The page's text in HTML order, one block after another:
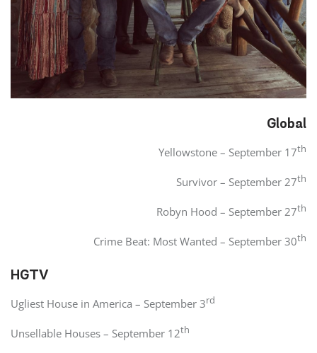
Global
Yellowstone – September 17th
Survivor – September 27th
Robyn Hood – September 27th
Crime Beat: Most Wanted – September 30th
HGTV
Ugliest House in America – September 3rd
Unsellable Houses – September 12th